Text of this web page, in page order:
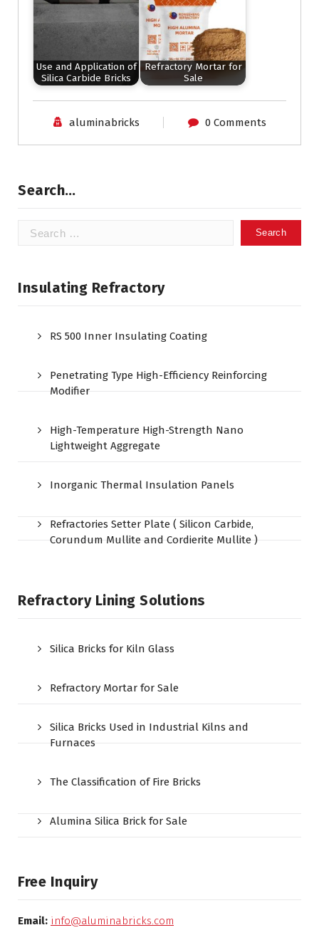
Use and Application of
Silica Carbide Bricks
Refractory Mortar for
Sale
aluminabricks 0 Comments
Search…
Search
Insulating Refractory
RS 500 Inner Insulating Coating
Penetrating Type High-Efficiency Reinforcing
Modifier
High-Temperature High-Strength Nano
Lightweight Aggregate
Inorganic Thermal Insulation Panels
Refractories Setter Plate ( Silicon Carbide,
Corundum Mullite and Cordierite Mullite )
Refractory Lining Solutions
Silica Bricks for Kiln Glass
Refractory Mortar for Sale
Silica Bricks Used in Industrial Kilns and
Furnaces
The Classification of Fire Bricks
Alumina Silica Brick for Sale
Free Inquiry
Email: info@aluminabricks.com